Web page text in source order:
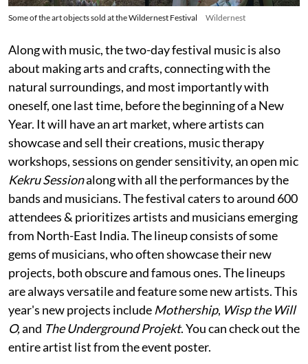
Some of the art objects sold at the Wildernest Festival Wildernest
Along with music, the two-day festival music is also
about making arts and crafts, connecting with the
natural surroundings, and most importantly with
oneself, one last time, before the beginning of a New
Year. It will have an art market, where artists can
showcase and sell their creations, music therapy
workshops, sessions on gender sensitivity, an open mic
Kekru Sessionalong with all the performances by the
bands and musicians. The festival caters to around 600
attendees & prioritizes artists and musicians emerging
from North-East India. The lineup consists of some
gems of musicians, who often showcase their new
projects, both obscure and famous ones. The lineups
are always versatile and feature some new artists. This
year's new projects include Mothership, Wisp the Will
O,and The Underground Projekt. You can check out the
entire artist list from the event poster.